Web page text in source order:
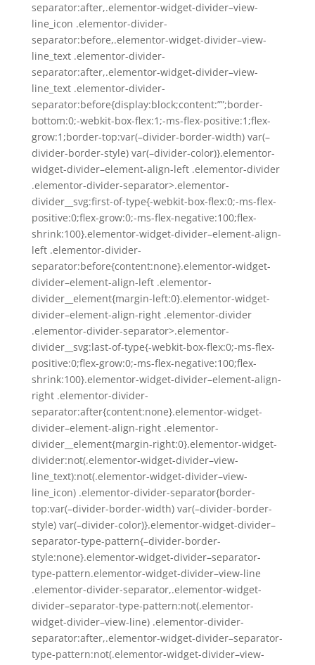
separator:after,.elementor-widget-divider–view-
line_icon .elementor-divider-
separator:before,.elementor-widget-divider–view-
line_text .elementor-divider-
separator:after,.elementor-widget-divider–view-
line_text .elementor-divider-
separator:before{display:block;content:””;border-
bottom:0;-webkit-box-flex:1;-ms-flex-positive:1;flex-
grow:1;border-top:var(–divider-border-width) var(–
divider-border-style) var(–divider-color)}.elementor-
widget-divider–element-align-left .elementor-divider
.elementor-divider-separator>.elementor-
divider__svg:first-of-type{-webkit-box-flex:0;-ms-flex-
positive:0;flex-grow:0;-ms-flex-negative:100;flex-
shrink:100}.elementor-widget-divider–element-align-
left .elementor-divider-
separator:before{content:none}.elementor-widget-
divider–element-align-left .elementor-
divider__element{margin-left:0}.elementor-widget-
divider–element-align-right .elementor-divider
.elementor-divider-separator>.elementor-
divider__svg:last-of-type{-webkit-box-flex:0;-ms-flex-
positive:0;flex-grow:0;-ms-flex-negative:100;flex-
shrink:100}.elementor-widget-divider–element-align-
right .elementor-divider-
separator:after{content:none}.elementor-widget-
divider–element-align-right .elementor-
divider__element{margin-right:0}.elementor-widget-
divider:not(.elementor-widget-divider–view-
line_text):not(.elementor-widget-divider–view-
line_icon) .elementor-divider-separator{border-
top:var(–divider-border-width) var(–divider-border-
style) var(–divider-color)}.elementor-widget-divider–
separator-type-pattern{–divider-border-
style:none}.elementor-widget-divider–separator-
type-pattern.elementor-widget-divider–view-line
.elementor-divider-separator,.elementor-widget-
divider–separator-type-pattern:not(.elementor-
widget-divider–view-line) .elementor-divider-
separator:after,.elementor-widget-divider–separator-
type-pattern:not(.elementor-widget-divider–view-